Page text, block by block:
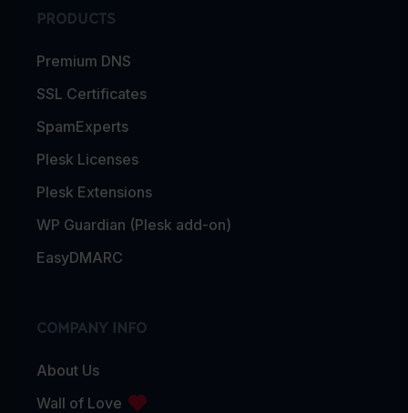
PRODUCTS
Premium DNS
SSL Certificates
SpamExperts
Plesk Licenses
Plesk Extensions
WP Guardian (Plesk add-on)
EasyDMARC
COMPANY INFO
About Us
Wall of Love